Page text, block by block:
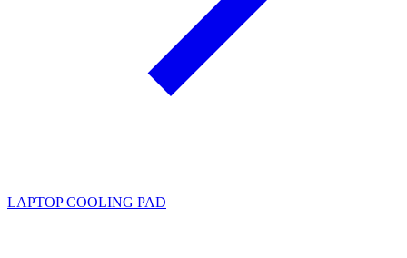
LAPTOP COOLING PAD